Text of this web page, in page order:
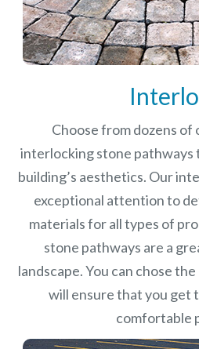
Choose from dozens
interlocking stone pathways
building’s aesthetics. Our
exceptional attention to
materials for all types of
stone pathways are a
landscape. You can chose
will ensure that you get
comfortable